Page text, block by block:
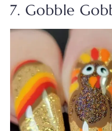
7. Gobble